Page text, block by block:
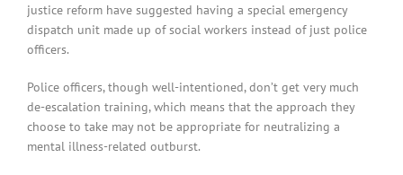
justice reform have suggested having a special emergency
dispatch unit made up of social workers instead of just police
officers.
Police officers, though well-intentioned, don’t get very much
de-escalation training, which means that the approach they
choose to take may not be appropriate for neutralizing a
mental illness-related outburst.